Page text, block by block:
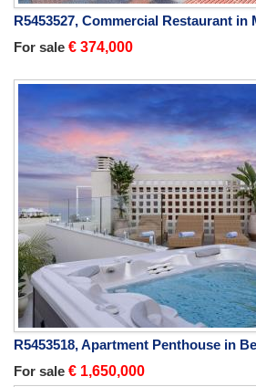
R5453527, Commercial Restaurant in
For sale € 374,000
R5453518, Apartment Penthouse in
For sale € 1,650,000